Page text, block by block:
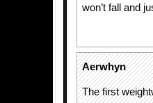
won’t fall and
Aerwhyn
The first